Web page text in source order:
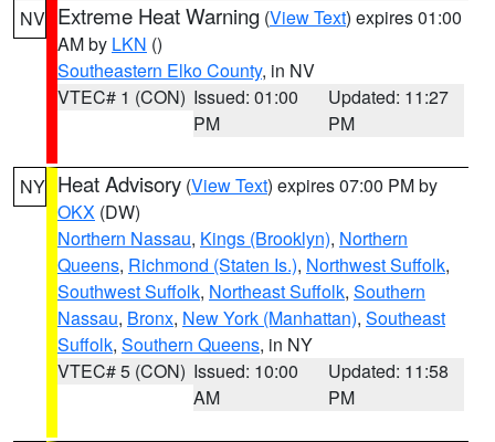
NV Extreme Heat Warning (View Text) expires 01:00
AM by LKN ()
Southeastern Elko County, in NV
VTEC# 1 (CON) Issued: 01:00
PM
Updated: 11:27
PM
NY Heat Advisory (View Text) expires 07:00 PM by
OKX (DW)
Northern Nassau, Kings (Brooklyn), Northern
Queens, Richmond (Staten Is.), Northwest Suffolk,
Southwest Suffolk, Northeast Suffolk, Southern
Nassau, Bronx, New York (Manhattan), Southeast
Suffolk, Southern Queens, in NY
VTEC# 5 (CON) Issued: 10:00
AM
Updated: 11:58
PM